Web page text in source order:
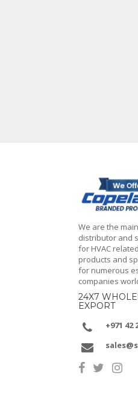
We are the main
distributor and
for HVAC related
products and
for numerous
companies
24X7
EXPORT
+971 42